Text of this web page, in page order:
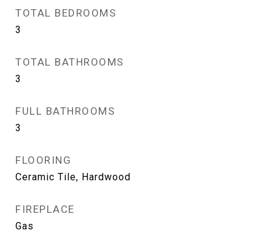
TOTAL BEDROOMS
3
TOTAL BATHROOMS
3
FULL BATHROOMS
3
FLOORING
Ceramic Tile, Hardwood
FIREPLACE
Gas